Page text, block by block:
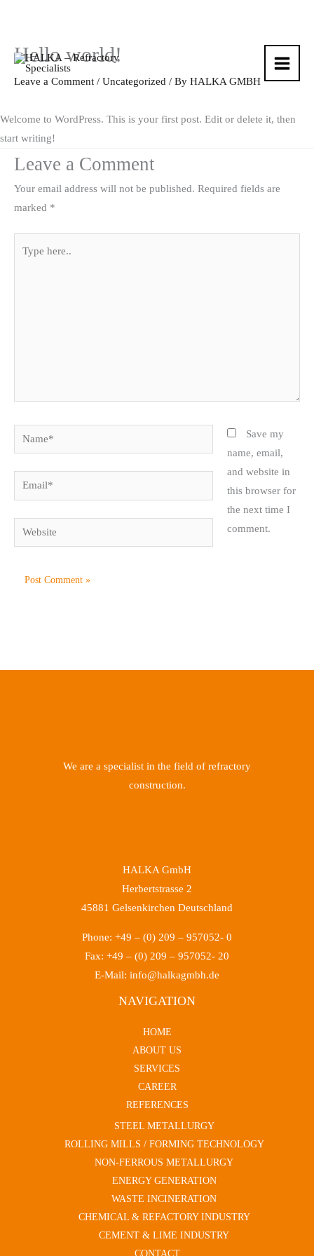
Skip
content
Hello world!
Leave a Comment / Uncategorized / By HALKA GMBH
Welcome to WordPress. This is your first post. Edit or delete it, then
start writing!
Leave a Comment
Your email address will not be published. Required fields are
marked *
here..
Name*
Email*
Website
Save my
name, email,
and website in
this browser for
the next time I
comment.
We are a specialist in the field of refractory
construction.
HALKA GmbH
Herbertstrasse 2
45881 Gelsenkirchen Deutschland
Phone: +49 – (0) 209 – 957052- 0
Fax: +49 – (0) 209 – 957052- 20
E-Mail: info@halkagmbh.de
NAVIGATION
HOME
ABOUT US
SERVICES
CAREER
REFERENCES
STEEL METALLURGY
ROLLING MILLS / FORMING TECHNOLOGY
NON-FERROUS METALLURGY
ENERGY GENERATION
WASTE INCINERATION
CHEMICAL & REFACTORY INDUSTRY
CEMENT & LIME INDUSTRY
CONTACT